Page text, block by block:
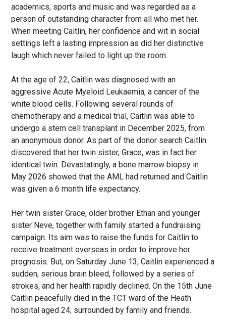
academics, sports and music and was regarded as a
person of outstanding character from all who met her.
When meeting Caitlin, her confidence and wit in social
settings left a lasting impression as did her distinctive
laugh which never failed to light up the room.
At the age of 22, Caitlin was diagnosed with an
aggressive Acute Myeloid Leukaemia, a cancer of the
white blood cells. Following several rounds of
chemotherapy and a medical trial, Caitlin was able to
undergo a stem cell transplant in December 2025, from
an anonymous donor. As part of the donor search Caitlin
discovered that her twin sister, Grace, was in fact her
identical twin. Devastatingly, a bone marrow biopsy in
May 2026 showed that the AML had returned and Caitlin
was given a 6 month life expectancy.
Her twin sister Grace, older brother Ethan and younger
sister Neve, together with family started a fundraising
campaign. Its aim was to raise the funds for Caitlin to
receive treatment overseas in order to improve her
prognosis. But, on Saturday June 13, Caitlin experienced a
sudden, serious brain bleed, followed by a series of
strokes, and her health rapidly declined. On the 15th June
Caitlin peacefully died in the TCT ward of the Heath
hospital aged 24; surrounded by family and friends.